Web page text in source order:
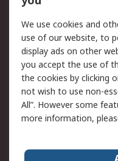
Legal
Cookie Policy
Privacy Policy -
Updated
Terms and
of Sale
We use cookies and
use of our website, to
display ads on other
you accept the use of
the cookies by clicking
not wish to use non-
All”. However some
more information,